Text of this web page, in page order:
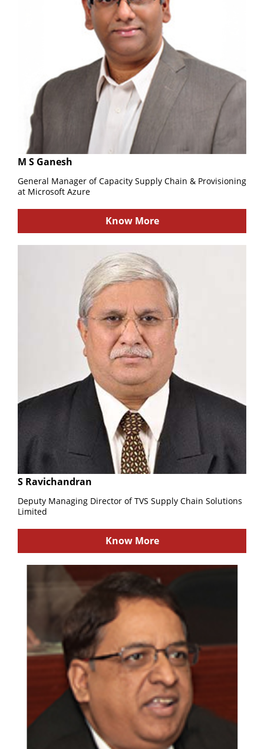
M S Ganesh
General Manager of Capacity Supply Chain & Provisioning
at Microsoft Azure
Know More
S Ravichandran
Deputy Managing Director of TVS Supply Chain Solutions
Limited
Know More